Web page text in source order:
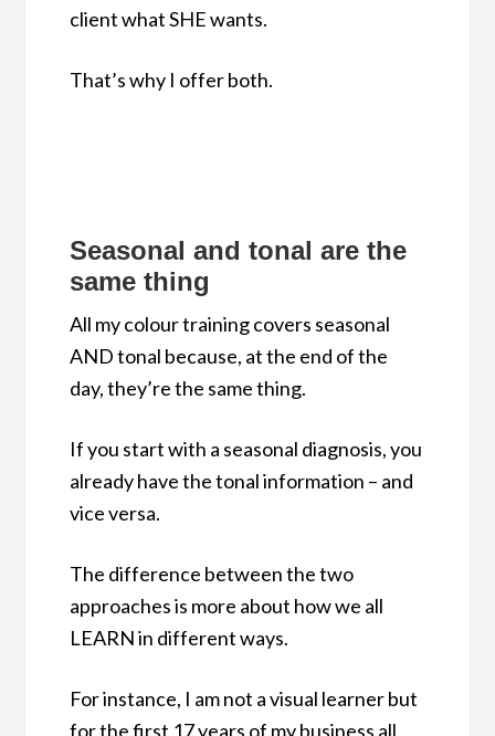
client what SHE wants.
That’s why I offer both.
Seasonal and tonal are the
same thing
All my colour training covers seasonal
AND tonal because, at the end of the
day, they’re the same thing.
If you start with a seasonal diagnosis, you
already have the tonal information – and
vice versa.
The difference between the two
approaches is more about how we all
LEARN in different ways.
For instance, I am not a visual learner but
for the first 17 years of my business all